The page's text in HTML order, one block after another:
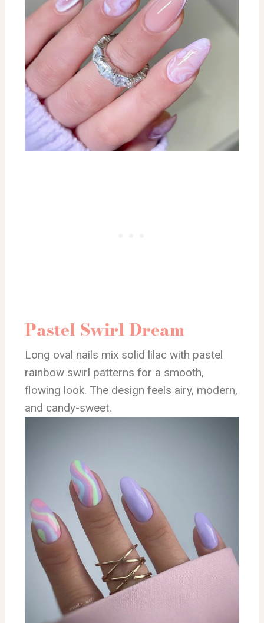
Pastel Swirl Dream
Long oval nails mix solid lilac with pastel
rainbow swirl patterns for a smooth,
flowing look. The design feels airy, modern,
and candy-sweet.